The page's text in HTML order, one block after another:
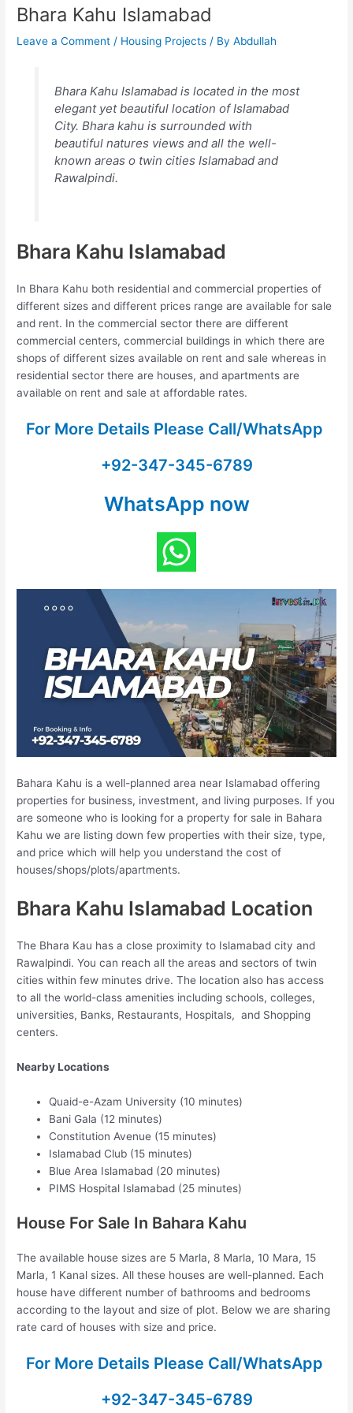
Bhara Kahu Islamabad
Leave a Comment / Housing Projects / ByAbdullah
Bhara Kahu Islamabad is located in the most
elegant yet beautiful location of Islamabad
City. Bhara kahu is surrounded with
beautiful natures views and all the well-
known areas o twin cities Islamabad and
Rawalpindi.
Bhara Kahu Islamabad
In Bhara Kahu both residential and commercial properties of
different sizes and different prices range are available for sale
and rent. In the commercial sector there are different
commercial centers, commercial buildings in which there are
shops of different sizes available on rent and sale whereas in
residential sector there are houses, and apartments are
available on rent and sale at affordable rates.
For More Details Please Call/WhatsApp
+92-347-345-6789
WhatsApp now
Bahara Kahu is a well-planned area near Islamabad offering
properties for business, investment, and living purposes. If you
are someone who is looking for a property for sale in Bahara
Kahu we are listing down few properties with their size, type,
and price which will help you understand the cost of
houses/shops/plots/apartments.
Bhara Kahu Islamabad Location
The Bhara Kau has a close proximity to Islamabad city and
Rawalpindi. You can reach all the areas and sectors of twin
cities within few minutes drive. The location also has access
to all the world-class amenities including schools, colleges,
universities, Banks, Restaurants, Hospitals, and Shopping
centers.
Nearby Locations
Quaid-e-Azam University (10 minutes)
Bani Gala (12 minutes)
Constitution Avenue (15 minutes)
Islamabad Club (15 minutes)
Blue Area Islamabad (20 minutes)
PIMS Hospital Islamabad (25 minutes)
House For Sale In Bahara Kahu
The available house sizes are 5 Marla, 8 Marla, 10 Mara, 15
Marla, 1 Kanal sizes. All these houses are well-planned. Each
house have different number of bathrooms and bedrooms
according to the layout and size of plot. Below we are sharing
rate card of houses with size and price.
For More Details Please Call/WhatsApp
+92-347-345-6789